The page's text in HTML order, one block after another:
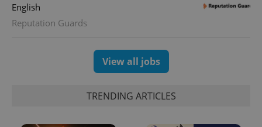
English
Reputation Guards
View all jobs
TRENDING ARTICLES